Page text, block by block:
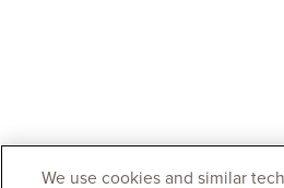
We use cookies and similar